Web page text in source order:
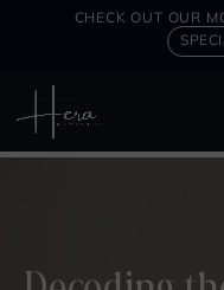
CHECK OUT OUR